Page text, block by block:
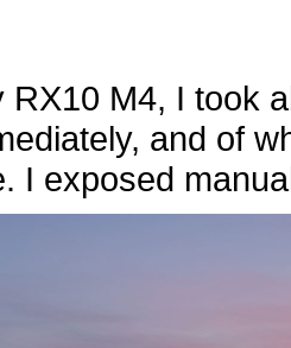
RX10 M4, I took
and of
I exposed